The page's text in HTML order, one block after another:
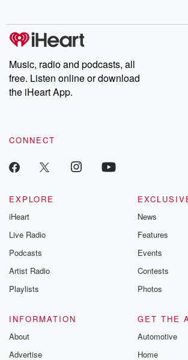
Music, radio and podcasts, all
free. Listen online or download
the iHeart App.
CONNECT
EXPLORE
iHeart
Live Radio
Podcasts
Artist Radio
Playlists
News
Features
Events
Contests
Photos
INFORMATION
About
Advertise
GET THE
Automotive
Home